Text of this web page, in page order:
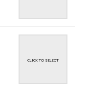
CLICK TO SELECT